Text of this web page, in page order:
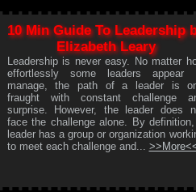
10 Min Guide To Leadership
Elizabeth Leary
Leadership is never easy. No matter
effortlessly some leaders appear
manage, the path of a leader is
fraught with constant challenge
surprise. However, the leader does
face the challenge alone. By
leader has a group or organization
to meet each challenge and...